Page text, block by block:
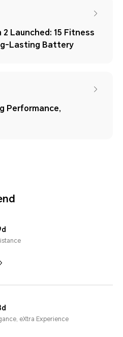
Launched: 15 Fitness
Lasting Battery
Performance,
eXtra Experience